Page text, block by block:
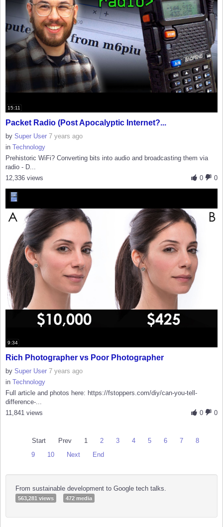
15:11
Packet Radio (Post Apocalyptic Internet?...
by Super User 7 years ago
in Technology
Prehistoric WiFi? Converting bits into audio and broadcasting them via
radio - D...
0
0
12,336 views
9:34
Rich Photographer vs Poor Photographer
by Super User 7 years ago
in Technology
Full article and photos here: https://fstoppers.com/diy/can-you-tell-
difference-...
0
0
11,841 views
Start Prev 1 2 3 4 5 6 7
8
9
10 Next End
From sustainable development to Google tech talks.
563,281 views 472 media